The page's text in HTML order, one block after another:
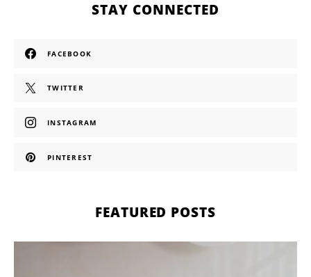
STAY CONNECTED
FACEBOOK
TWITTER
INSTAGRAM
PINTEREST
FEATURED POSTS